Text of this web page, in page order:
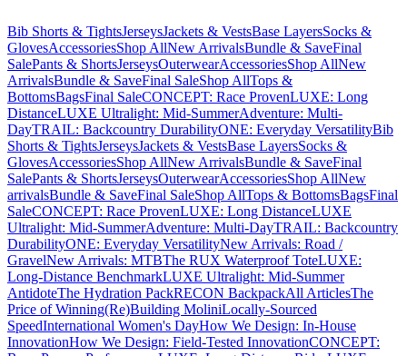
Bib Shorts & TightsJerseysJackets & VestsBase LayersSocks &
GlovesAccessoriesShop AllNew ArrivalsBundle & SaveFinal
SalePants & ShortsJerseysOuterwearAccessoriesShop AllNew
ArrivalsBundle & SaveFinal SaleShop AllTops &
BottomsBagsFinal SaleCONCEPT: Race ProvenLUXE: Long
DistanceLUXE Ultralight: Mid-SummerAdventure: Multi-
DayTRAIL: Backcountry DurabilityONE: Everyday VersatilityBib
Shorts & TightsJerseysJackets & VestsBase LayersSocks &
GlovesAccessoriesShop AllNew ArrivalsBundle & SaveFinal
SalePants & ShortsJerseysOuterwearAccessoriesShop AllNew
arrivalsBundle & SaveFinal SaleShop AllTops & BottomsBagsFinal
SaleCONCEPT: Race ProvenLUXE: Long DistanceLUXE
Ultralight: Mid-SummerAdventure: Multi-DayTRAIL: Backcountry
DurabilityONE: Everyday VersatilityNew Arrivals: Road /
GravelNew Arrivals: MTBThe RUX Waterproof ToteLUXE:
Long-Distance BenchmarkLUXE Ultralight: Mid-Summer
AntidoteThe Hydration PackRECON BackpackAll ArticlesThe
Price of Winning(Re)Building MoliniLocally-Sourced
SpeedInternational Women's DayHow We Design: In-House
InnovationHow We Design: Field-Tested InnovationCONCEPT: